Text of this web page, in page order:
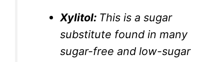
Xylitol: This is a sugar
substitute found in many
sugar-free and low-sugar